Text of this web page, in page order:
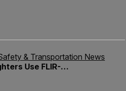
& Transportation News
Drone to Survey Fire